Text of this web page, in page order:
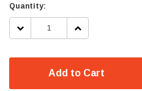
Current
Stock:
Quantity:
DECREASE
INCREASE
Add to Cart